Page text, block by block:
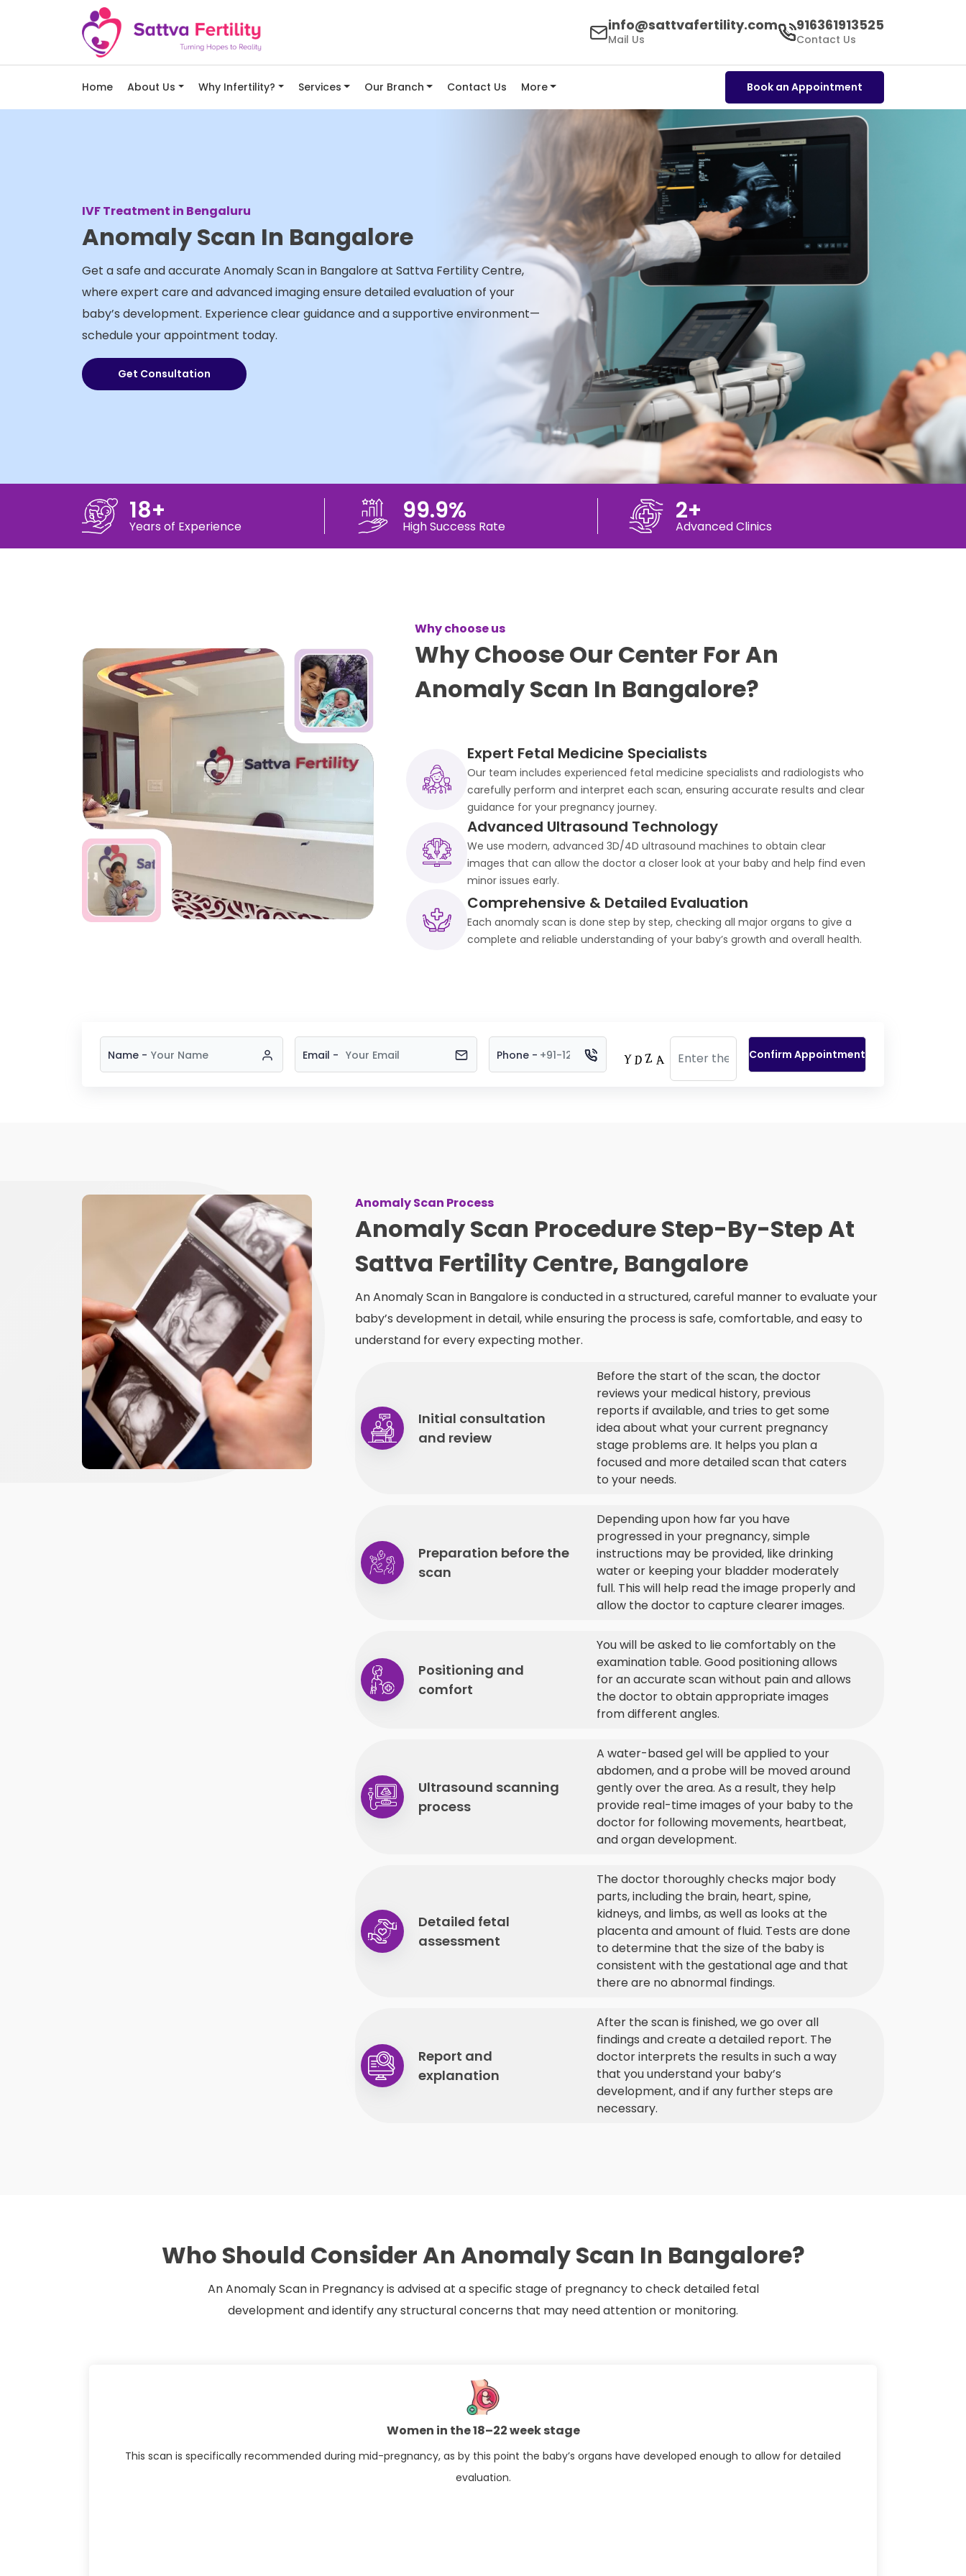
info@sattvafertility.com
Mail Us
916361913525
Contact Us
Home About Us Why Infertility? Services Our Branch Contact Us More Book an Appointment
IVF Treatment in Bengaluru
Anomaly Scan In Bangalore
Get a safe and accurate Anomaly Scan in Bangalore at Sattva Fertility Centre,
where expert care and advanced imaging ensure detailed evaluation of your
baby’s development. Experience clear guidance and a supportive environment—
schedule your appointment today.
Get Consultation
18+
Years of Experience
99.9%
High Success Rate
2+
Advanced Clinics
Why choose us
Why Choose Our Center For An
Anomaly Scan In Bangalore?
Expert Fetal Medicine Specialists
Our team includes experienced fetal medicine specialists and radiologists who
carefully perform and interpret each scan, ensuring accurate results and clear
guidance for your pregnancy journey.
Advanced Ultrasound Technology
We use modern, advanced 3D/4D ultrasound machines to obtain clear
images that can allow the doctor a closer look at your baby and help find even
minor issues early.
Comprehensive & Detailed Evaluation
Each anomaly scan is done step by step, checking all major organs to give a
complete and reliable understanding of your baby’s growth and overall health.
Name - Email - Phone -
Anomaly Scan Process
Anomaly Scan Procedure Step-By-Step At
Sattva Fertility Centre, Bangalore
An Anomaly Scan in Bangalore is conducted in a structured, careful manner to evaluate your
baby’s development in detail, while ensuring the process is safe, comfortable, and easy to
understand for every expecting mother.
Initial consultation
and review
Before the start of the scan, the doctor
reviews your medical history, previous
reports if available, and tries to get some
idea about what your current pregnancy
stage problems are. It helps you plan a
focused and more detailed scan that caters
to your needs.
Preparation before the
scan
Depending upon how far you have
progressed in your pregnancy, simple
instructions may be provided, like drinking
water or keeping your bladder moderately
full. This will help read the image properly and
allow the doctor to capture clearer images.
Positioning and
comfort
You will be asked to lie comfortably on the
examination table. Good positioning allows
for an accurate scan without pain and allows
the doctor to obtain appropriate images
from different angles.
Ultrasound scanning
process
A water-based gel will be applied to your
abdomen, and a probe will be moved around
gently over the area. As a result, they help
provide real-time images of your baby to the
doctor for following movements, heartbeat,
and organ development.
Detailed fetal
assessment
The doctor thoroughly checks major body
parts, including the brain, heart, spine,
kidneys, and limbs, as well as looks at the
placenta and amount of fluid. Tests are done
to determine that the size of the baby is
consistent with the gestational age and that
there are no abnormal findings.
Report and
explanation
After the scan is finished, we go over all
findings and create a detailed report. The
doctor interprets the results in such a way
that you understand your baby’s
development, and if any further steps are
necessary.
Who Should Consider An Anomaly Scan In Bangalore?
An Anomaly Scan in Pregnancy​ is advised at a specific stage of pregnancy to check detailed fetal
development and identify any structural concerns that may need attention or monitoring.
Women in the 18–22 week stage
This scan is specifically recommended during mid-pregnancy, as by this point the baby’s organs have developed enough to allow for detailed
evaluation.